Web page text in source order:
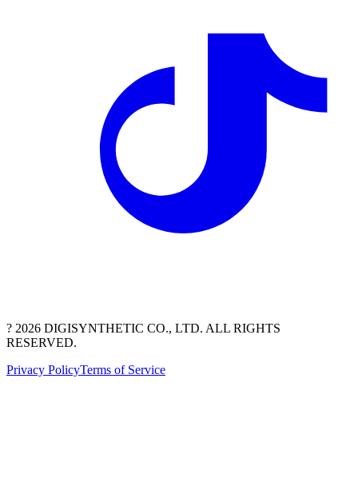
? 2026 DIGISYNTHETIC CO., LTD. ALL RIGHTS
RESERVED.
Privacy PolicyTerms of Service